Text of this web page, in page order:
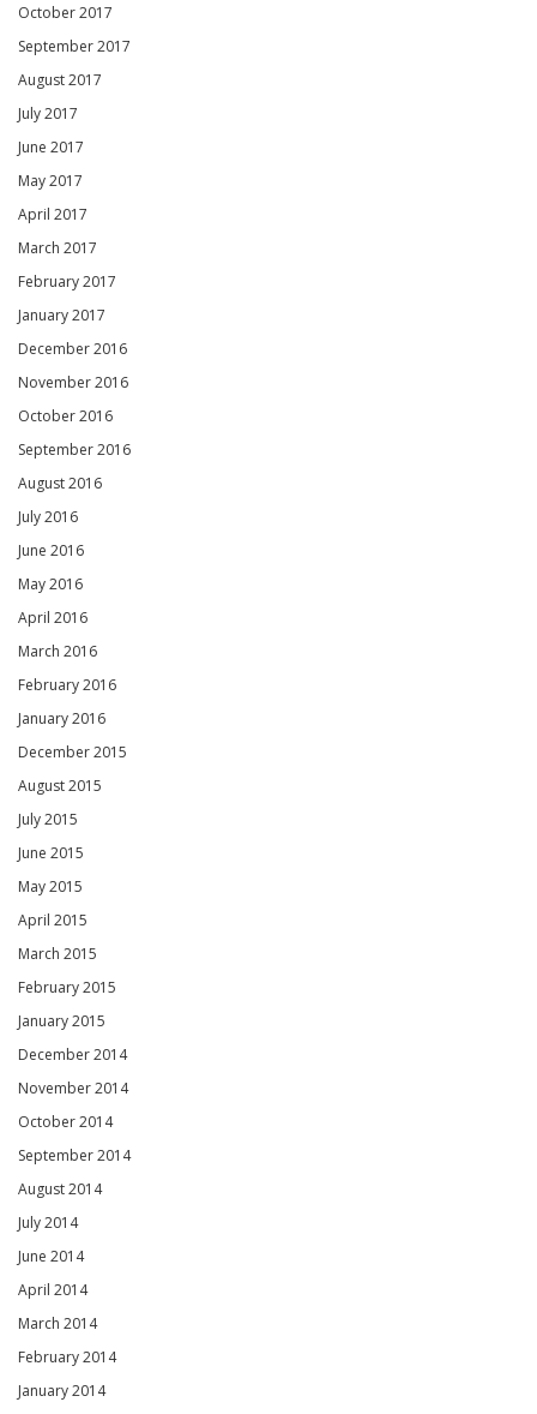
October 2017
September 2017
August 2017
July 2017
June 2017
May 2017
April 2017
March 2017
February 2017
January 2017
December 2016
November 2016
October 2016
September 2016
August 2016
July 2016
June 2016
May 2016
April 2016
March 2016
February 2016
January 2016
December 2015
August 2015
July 2015
June 2015
May 2015
April 2015
March 2015
February 2015
January 2015
December 2014
November 2014
October 2014
September 2014
August 2014
July 2014
June 2014
April 2014
March 2014
February 2014
January 2014